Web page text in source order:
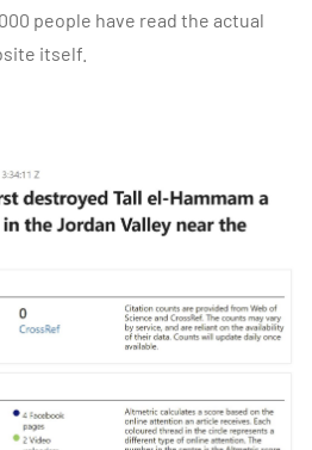
people have read the actual
itself.